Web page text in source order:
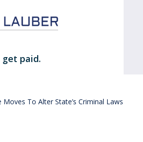
get paid.
To Alter State’s Criminal Laws